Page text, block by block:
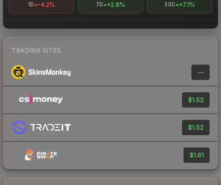
1D -4.2% 7D +2.8% 30D +7.1%
TRADING SITES
—
$1.52
$1.52
$1.61